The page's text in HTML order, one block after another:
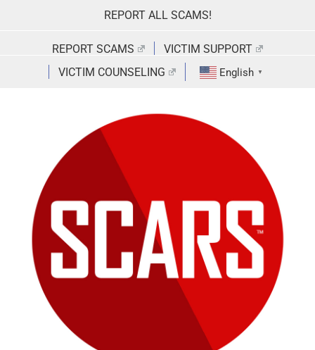
REPORT ALL SCAMS!
REPORT SCAMS
VICTIM SUPPORT
VICTIM COUNSELING
English ▼